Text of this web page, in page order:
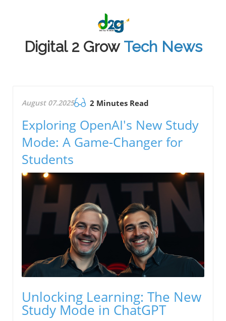
Digital 2 Grow Tech News
August 07.2025 2 Minutes Read
Exploring OpenAI's New Study
Mode: A Game-Changer for
Students
Unlocking Learning: The New
Study Mode in ChatGPT